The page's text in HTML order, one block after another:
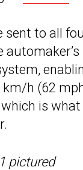
sent to all
h (62
is what
pictured